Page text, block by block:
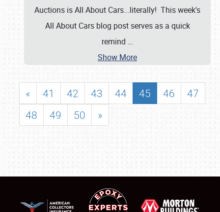
Auctions is All About Cars...literally! This week's
All About Cars blog post serves as a quick
remind …
Show More
« 41 42 43 44 45 46
47
48
49 50 »